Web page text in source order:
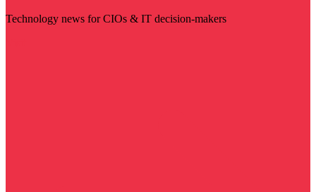
Technology news for CIOs & IT decision-makers